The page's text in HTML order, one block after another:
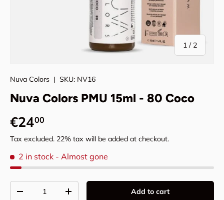
1 / of
2
Nuva Colors | SKU: NV16
Nuva Colors PMU 15ml - 80 Coco
Regular price
€2400
Tax excluded. 22% tax will be added at checkout.
2 in stock - Almost gone
Decrease quantityIncrease quantity Add to cart